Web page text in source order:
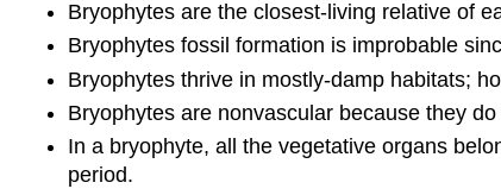
Bryophytes are the closest-living relative of
Bryophytes fossil formation is improbable
Bryophytes thrive in mostly-damp habitats;
Bryophytes are nonvascular because they
In a bryophyte, all the vegetative organs
period.